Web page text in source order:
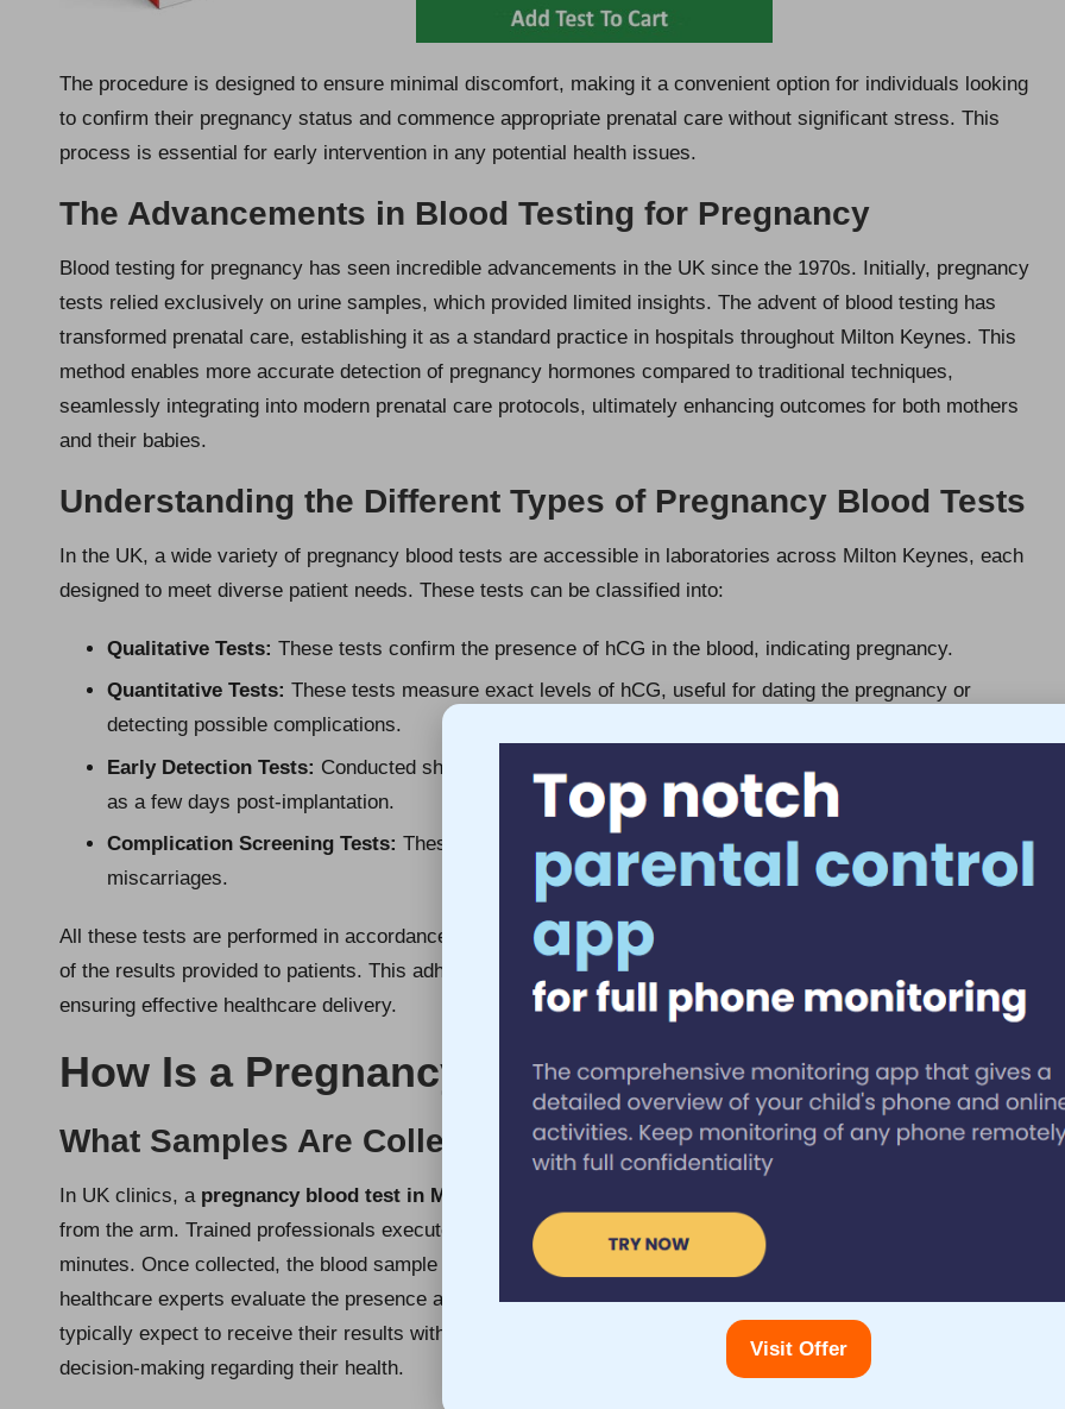
The procedure is designed to ensure minimal discomfort, making it a convenient option for individuals looking
to confirm their pregnancy status and commence appropriate prenatal care without significant stress. This
process is essential for early intervention in any potential health issues.
The Advancements in Blood Testing for Pregnancy
Blood testing for pregnancy has seen incredible advancements in the UK since the 1970s. Initially, pregnancy
tests relied exclusively on urine samples, which provided limited insights. The advent of blood testing has
transformed prenatal care, establishing it as a standard practice in hospitals throughout Milton Keynes. This
method enables more accurate detection of pregnancy hormones compared to traditional techniques,
seamlessly integrating into modern prenatal care protocols, ultimately enhancing outcomes for both mothers
and their babies.
Understanding the Different Types of Pregnancy Blood Tests
In the UK, a wide variety of pregnancy blood tests are accessible in laboratories across Milton Keynes, each
designed to meet diverse patient needs. These tests can be classified into:
Qualitative Tests: These tests confirm the presence of hCG in the blood, indicating pregnancy.
Quantitative Tests: These tests measure exact levels of hCG, useful for dating the pregnancy or
detecting possible complications.
Early Detection Tests: Conducted shortly after implantation, these tests can verify pregnancy as soon
as a few days post-implantation.
Complication Screening Tests: These tests help identify conditions such as ectopic pregnancies or
miscarriages.
All these tests are performed in accordance with national health standards, ensuring the safety and precision
of the results provided to patients. This adherence to standards is crucial for maintaining patient trust and
ensuring effective healthcare delivery.
How Is a Pregnancy Blood Test Administered?
What Samples Are Collected for Testing?
In UK clinics, a pregnancy blood test in Milton Keynes
from the arm. Trained professionals execute this straightforward process, which generally takes only a few
minutes. Once collected, the blood sample is dispatched to an accredited laboratory for analysis, where
healthcare experts evaluate the presence and levels of hCG, the hormone indicating pregnancy. Patients can
typically expect to receive their results within hours or days, facilitating timely medical care and informed
decision-making regarding their health.
Visit Offer